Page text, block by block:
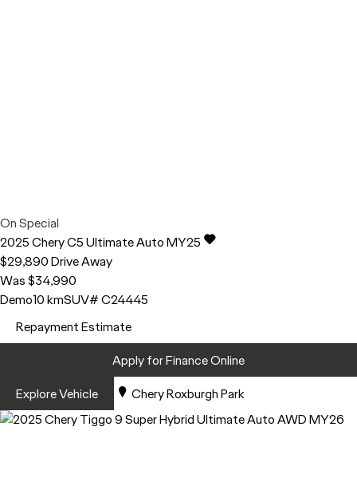
On Special
2025CheryC5Ultimate Auto MY25
$29,890Drive Away
Was $34,990
Demo10 kmSUV# C24445
Repayment Estimate
Apply for Finance Online
Explore Vehicle
Chery Roxburgh Park